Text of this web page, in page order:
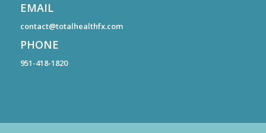
EMAIL
contact@totalhealthfx.com
PHONE
951-418-1820